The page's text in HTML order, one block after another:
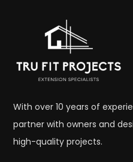
With over 10 years of
partner with owners and
high-quality projects.